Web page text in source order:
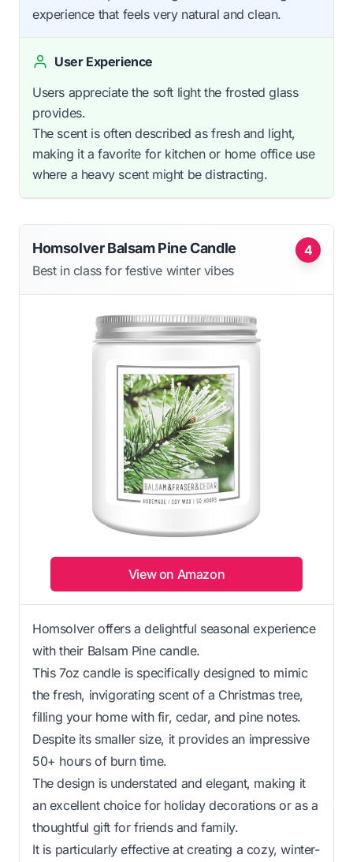
experience that feels very natural and clean.
User Experience
Users appreciate the soft light the frosted glass
provides.
The scent is often described as fresh and light,
making it a favorite for kitchen or home office use
where a heavy scent might be distracting.
4
Homsolver Balsam Pine Candle
Best in class for festive winter vibes
View on Amazon
Homsolver offers a delightful seasonal experience
with their Balsam Pine candle.
This 7oz candle is specifically designed to mimic
the fresh, invigorating scent of a Christmas tree,
filling your home with fir, cedar, and pine notes.
Despite its smaller size, it provides an impressive
50+ hours of burn time.
The design is understated and elegant, making it
an excellent choice for holiday decorations or as a
thoughtful gift for friends and family.
It is particularly effective at creating a cozy, winter-